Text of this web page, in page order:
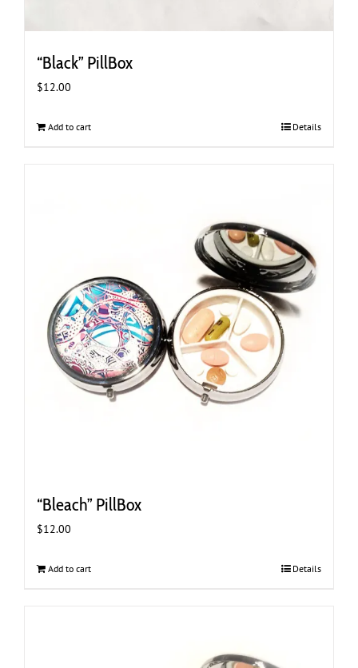
“Black” PillBox
$12.00
Add to cart Details
“Bleach” PillBox
$12.00
Add to cart Details